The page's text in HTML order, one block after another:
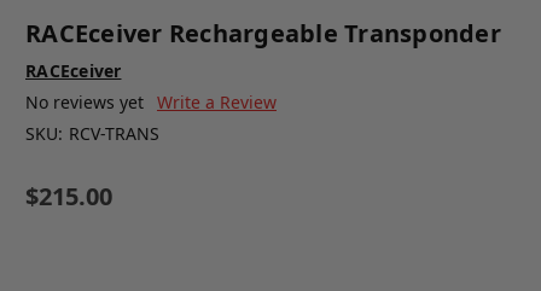
RACEceiver Rechargeable Transponder
RACEceiver
No reviews yet Write a Review
SKU: RCV-TRANS
$215.00